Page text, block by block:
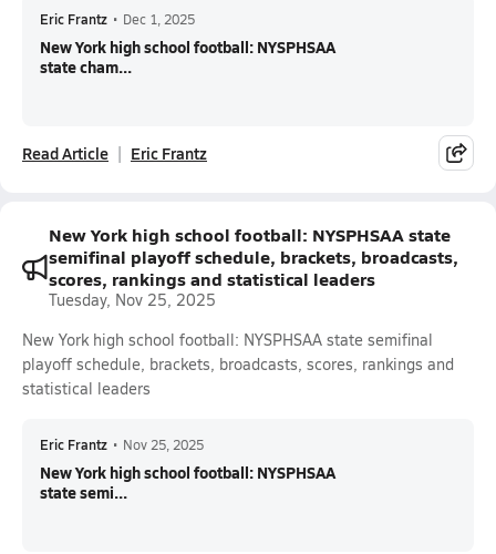
Eric Frantz • Dec 1, 2025
New York high school football: NYSPHSAA
state cham...
Read Article Eric Frantz
New York high school football: NYSPHSAA state
semifinal playoff schedule, brackets, broadcasts,
scores, rankings and statistical leaders
Tuesday, Nov 25, 2025
New York high school football: NYSPHSAA state semifinal
playoff schedule, brackets, broadcasts, scores, rankings and
statistical leaders
Eric Frantz • Nov 25, 2025
New York high school football: NYSPHSAA
state semi...